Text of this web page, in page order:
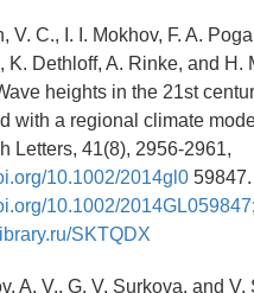
V. C., I. I. Mokhov, F. A.
K. Dethloff, A. Rinke, and H.
heights in the 21st
with a regional climate
Letters, 41(8), 2956-2961,
10.1002/2014gl0 59847.
10.1002/2014GL059847
SKTQDX
A. V., G. V. Surkova, and V.